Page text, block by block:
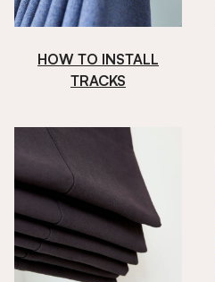
HOW TO INSTALL
TRACKS